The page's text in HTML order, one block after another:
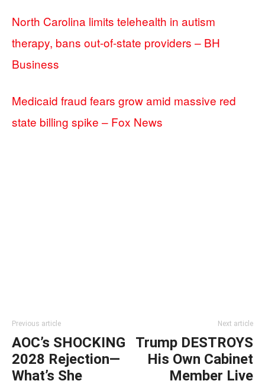
North Carolina limits telehealth in autism
therapy, bans out-of-state providers – BH
Business
Medicaid fraud fears grow amid massive red
state billing spike – Fox News
Previous article
AOC’s SHOCKING
2028 Rejection—
What’s She
Next article
Trump DESTROYS
His Own Cabinet
Member Live